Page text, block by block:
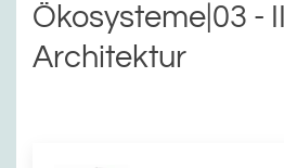
Ökosysteme|03 -
Architektur